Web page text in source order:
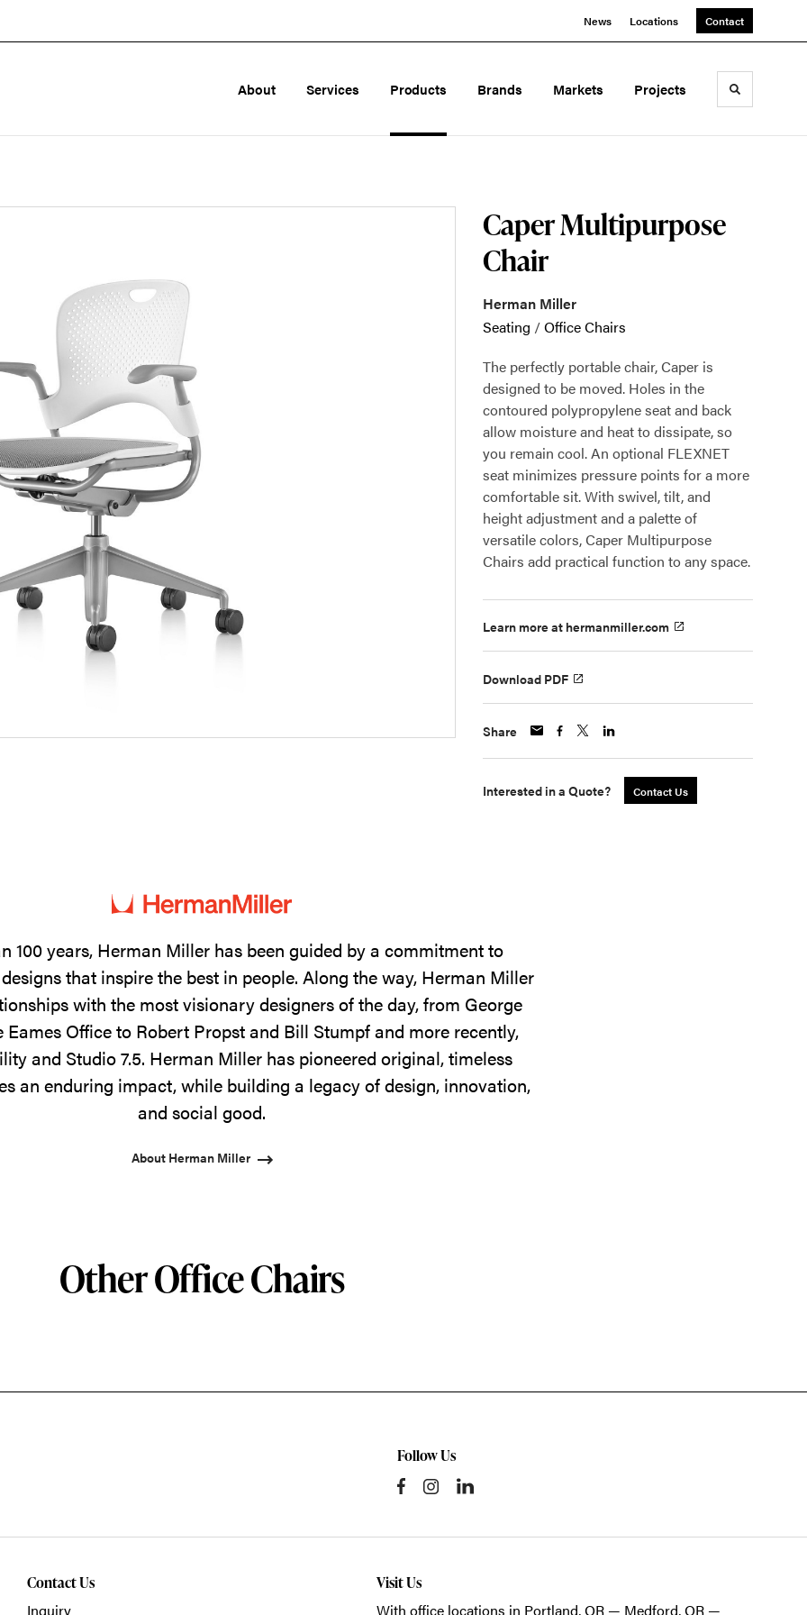
News Locations Contact
About Services Products Brands Markets Projects Toggle
Caper Multipurpose
Chair
Herman Miller
Seating /Office Chairs
The perfectly portable chair, Caper is
designed to be moved. Holes in the
contoured polypropylene seat and back
allow moisture and heat to dissipate, so
you remain cool. An optional FLEXNET
seat minimizes pressure points for a more
comfortable sit. With swivel, tilt, and
height adjustment and a palette of
versatile colors, Caper Multipurpose
Chairs add practical function to any space.
Learn more at hermanmiller.com
Download PDF
Share
Interested in a Quote? Contact Us
100 years, Herman Miller has been guided by a commitment to
that inspire the best in people. Along the way, Herman Miller
with the most visionary designers of the day, from George
Eames Office to Robert Propst and Bill Stumpf and more recently,
and Studio 7.5. Herman Miller has pioneered original, timeless
an enduring impact, while building a legacy of design, innovation,
and social good.
About Herman Miller
Other Office Chairs
Follow Us
Contact Us
Inquiry
Visit Us
With office locations in Portland, OR — Medford, OR —